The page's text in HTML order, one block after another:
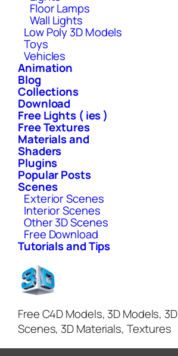
Floor Lamps
Wall Lights
Low Poly 3D Models
Toys
Vehicles
Animation
Blog
Collections
Download
Free Lights ( ies )
Free Textures
Materials and
Shaders
Plugins
Popular Posts
Scenes
Exterior Scenes
Interior Scenes
Other 3D Scenes
Free Download
Tutorials and Tips
Free C4D Models, 3D Models, 3D
Scenes, 3D Materials, Textures